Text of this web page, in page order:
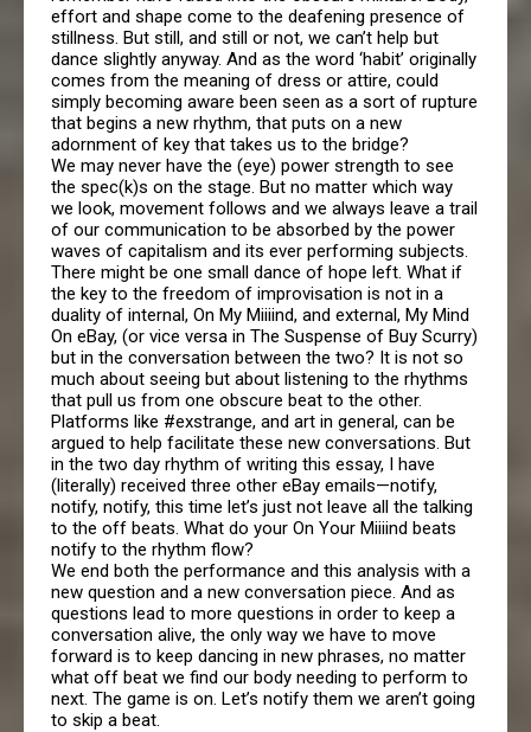
effort and shape come to the deafening presence of
stillness. But still, and still or not, we can’t help but
dance slightly anyway. And as the word ‘habit’ originally
comes from the meaning of dress or attire, could
simply becoming aware been seen as a sort of rupture
that begins a new rhythm, that puts on a new
adornment of key that takes us to the bridge?
We may never have the (eye) power strength to see
the spec(k)s on the stage. But no matter which way
we look, movement follows and we always leave a trail
of our communication to be absorbed by the power
waves of capitalism and its ever performing subjects.
There might be one small dance of hope left. What if
the key to the freedom of improvisation is not in a
duality of internal, On My Miiiind, and external, My Mind
On eBay, (or vice versa in The Suspense of Buy Scurry)
but in the conversation between the two? It is not so
much about seeing but about listening to the rhythms
that pull us from one obscure beat to the other.
Platforms like #exstrange, and art in general, can be
argued to help facilitate these new conversations. But
in the two day rhythm of writing this essay, I have
(literally) received three other eBay emails—notify,
notify, notify, this time let’s just not leave all the talking
to the off beats. What do your On Your Miiiind beats
notify to the rhythm flow?
We end both the performance and this analysis with a
new question and a new conversation piece. And as
questions lead to more questions in order to keep a
conversation alive, the only way we have to move
forward is to keep dancing in new phrases, no matter
what off beat we find our body needing to perform to
next. The game is on. Let’s notify them we aren’t going
to skip a beat.